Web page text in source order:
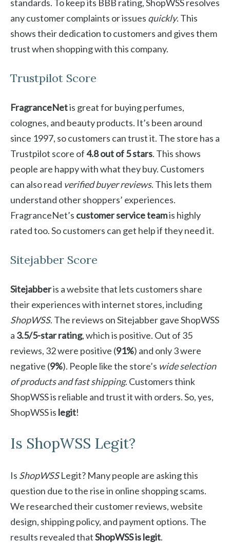
standards. To keep its BBB rating, ShopWSS resolves
any customer complaints or issues quickly. This
shows their dedication to customers and gives them
trust when shopping with this company.
Trustpilot Score
FragranceNetis great for buying perfumes,
colognes, and beauty products. It’s been around
since 1997, so customers can trust it. The store has a
Trustpilot score of4.8 out of 5 stars. This shows
people are happy with what they buy. Customers
can also read verified buyer reviews. This lets them
understand other shoppers’ experiences.
FragranceNet’s customer service teamis highly
rated too. So customers can get help if they need it.
Sitejabber Score
Sitejabberis a website that lets customers share
their experiences with internet stores, including
ShopWSS. The reviews on Sitejabber gave ShopWSS
a 3.5/5-star rating, which is positive. Out of 35
reviews, 32 were positive (91%) and only 3 were
negative (9%). People like the store’s wide selection
of products and fast shipping. Customers think
ShopWSS is reliable and trust it with orders. So, yes,
ShopWSS is legit!
Is ShopWSS Legit?
Is ShopWSSLegit? Many people are asking this
question due to the rise in online shopping scams.
We researched their customer reviews, website
design, shipping policy, and payment options. The
results revealed thatShopWSS is legit.